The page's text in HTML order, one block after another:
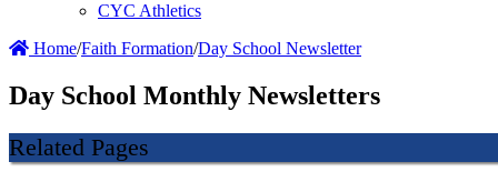
CYC Athletics
Home/Faith Formation/Day School Newsletter
Day School Monthly Newsletters
Related Pages